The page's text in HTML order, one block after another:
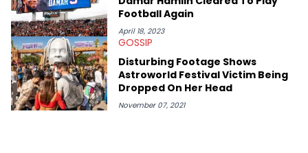
Football Again
April 18, 2023
GOSSIP
Disturbing Footage Shows
Astroworld Festival Victim Being
Dropped On Her Head
November 07, 2021